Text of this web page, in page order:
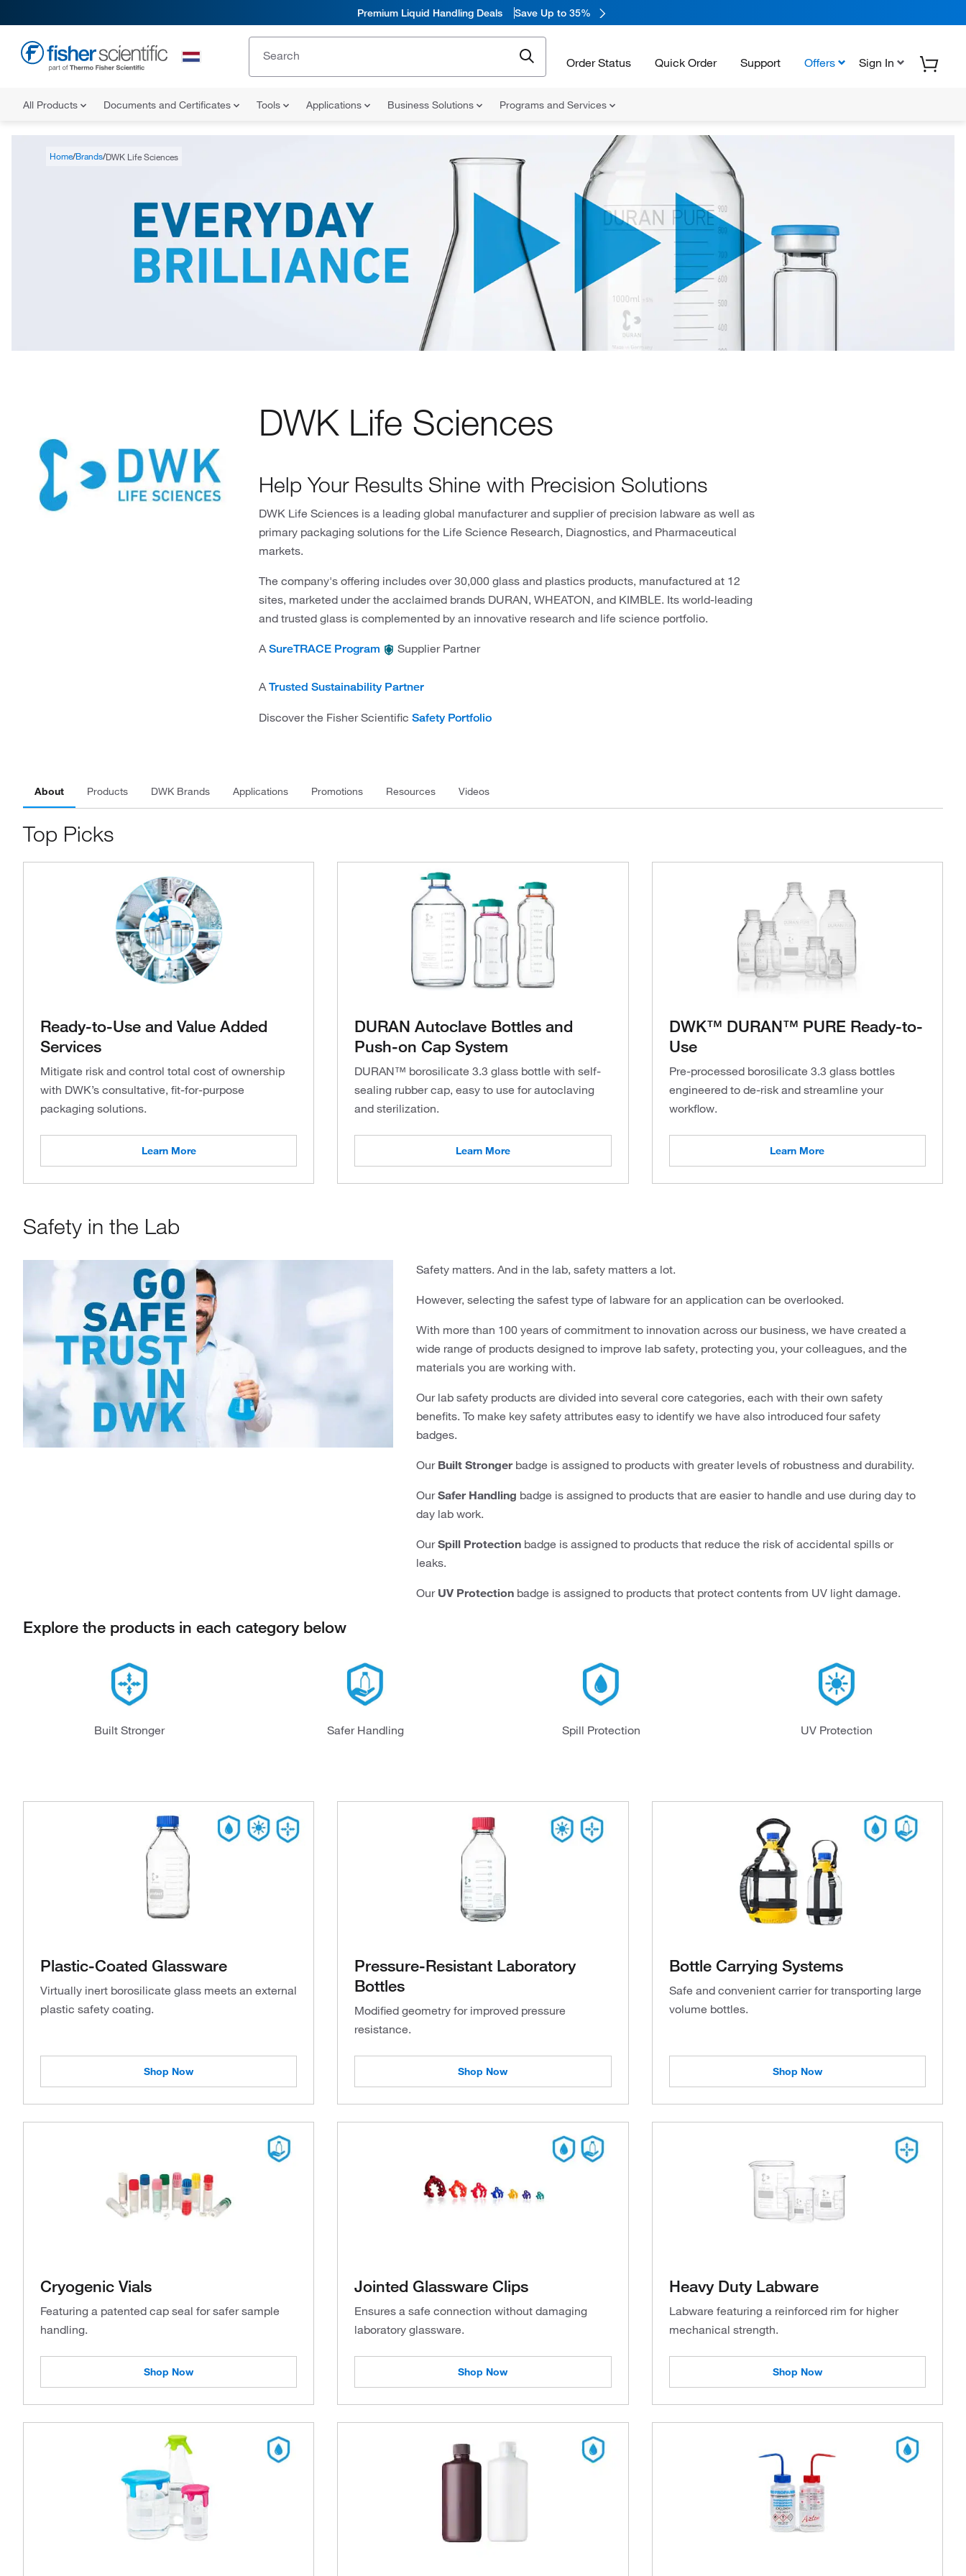
Premium Liquid Handling Deals Save Up to 35%
Order Status Quick Order Support Offers Sign In
All Products Documents and Certificates Tools Applications Business Solutions Programs and Services
Home Brands DWK Life Sciences
DWK Life Sciences
Help Your Results Shine with Precision Solutions
DWK Life Sciences is a leading global manufacturer and supplier of precision labware as well as
primary packaging solutions for the Life Science Research, Diagnostics, and Pharmaceutical
markets.
The company's offering includes over 30,000 glass and plastics products, manufactured at 12
sites, marketed under the acclaimed brands DURAN, WHEATON, and KIMBLE. Its world-leading
and trusted glass is complemented by an innovative research and life science portfolio.
ASureTRACE Program Supplier Partner
ATrusted Sustainability Partner
Discover the Fisher Scientific Safety Portfolio
About Products DWK Brands Applications Promotions Resources Videos
Top Picks
Ready-to-Use and Value Added
Services
Mitigate risk and control total cost of ownership
with DWK’s consultative, fit-for-purpose
packaging solutions.
Learn More
DURAN Autoclave Bottles and
Push-on Cap System
DURAN™ borosilicate 3.3 glass bottle with self-
sealing rubber cap, easy to use for autoclaving
and sterilization.
Learn More
DWK™ DURAN™ PURE Ready-to-
Use
Pre-processed borosilicate 3.3 glass bottles
engineered to de-risk and streamline your
workflow.
Learn More
Safety in the Lab
Safety matters. And in the lab, safety matters a lot.
However, selecting the safest type of labware for an application can be overlooked.
With more than 100 years of commitment to innovation across our business, we have created a
wide range of products designed to improve lab safety, protecting you, your colleagues, and the
materials you are working with.
Our lab safety products are divided into several core categories, each with their own safety
benefits. To make key safety attributes easy to identify we have also introduced four safety
badges.
Our Built Strongerbadge is assigned to products with greater levels of robustness and durability.
OurSafer Handling badge is assigned to products that are easier to handle and use during day to
day lab work.
OurSpill Protectionbadge is assigned to products that reduce the risk of accidental spills or
leaks.
Our UV Protectionbadge is assigned to products that protect contents from UV light damage.
Explore the products in each category below
Built Stronger Safer Handling Spill Protection UV Protection
Plastic-Coated Glassware
Virtually inert borosilicate glass meets an external
plastic safety coating.
Shop Now
Pressure-Resistant Laboratory
Bottles
Modified geometry for improved pressure
resistance.
Shop Now
Bottle Carrying Systems
Safe and convenient carrier for transporting large
volume bottles.
Shop Now
Cryogenic Vials
Featuring a patented cap seal for safer sample
handling.
Shop Now
Jointed Glassware Clips
Ensures a safe connection without damaging
laboratory glassware.
Shop Now
Heavy Duty Labware
Labware featuring a reinforced rim for higher
mechanical strength.
Shop Now